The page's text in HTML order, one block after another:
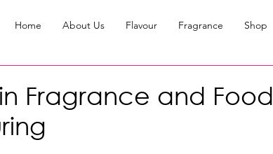
Home About Us Flavour Fragrance Shop
Fragrance and Food